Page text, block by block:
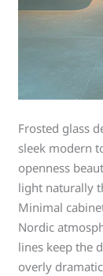
Frosted glass
sleek modern
openness
light naturally
Minimal
Nordic
lines keep the
overly